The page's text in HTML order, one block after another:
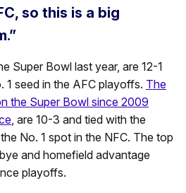
so this is a big
Super Bowl last year, are 12-1
1 seed in the AFC playoffs. The
the Super Bowl since 2009
, are 10-3 and tied with the
No. 1 spot in the NFC. The top
and homefield advantage
playoffs.